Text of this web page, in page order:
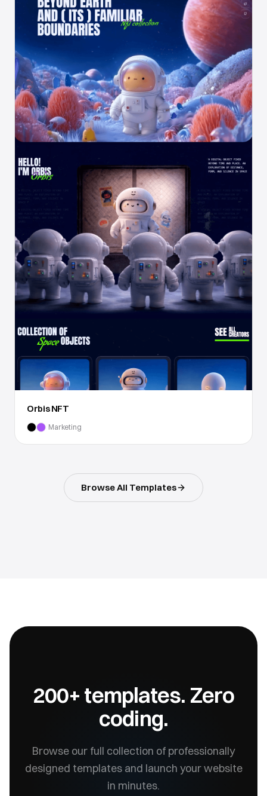
Orbis NFT
Marketing
Browse All Templates
200+ templates. Zero
coding.
Browse our full collection of professionally
designed templates and launch your website
in minutes.